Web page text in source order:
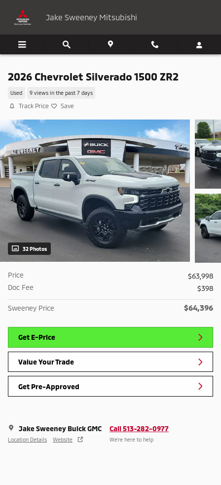
Jake Sweeney Mitsubishi
2026 Chevrolet Silverado 1500 ZR2
Used 9 views in the past 7 days
Track Price Save
32 Photos
Price
$63,998
Doc Fee
$398
Sweeney Price $64,396
Get E-Price
Value Your Trade
Get Pre-Approved
Jake Sweeney Buick GMC
Location Details Website
Call 513-282-0977
We’re here to help